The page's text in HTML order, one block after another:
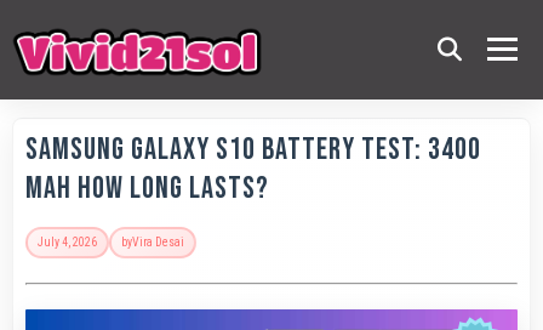
Samsung Galaxy S10 Battery Test: 3400
MAh How Long Lasts?
July 4, 2026 byVira Desai